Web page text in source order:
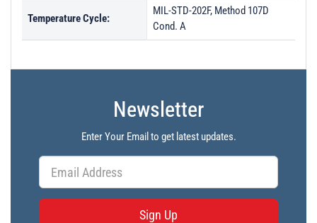
Temperature Cycle:
MIL-STD-202F, Method 107D
Cond. A
Newsletter
Enter Your Email to get latest updates.
Sign Up